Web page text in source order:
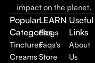
impact on the planet.
Popular
Categories
Tinctures
Creams
LEARN
Blogs
Faqs's
Store
Useful
Links
About
Us